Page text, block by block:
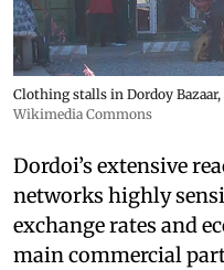
Clothing stalls in Dordoy
Wikimedia Commons
Dordoi’s extensive
networks highly
exchange rates and
main commercial